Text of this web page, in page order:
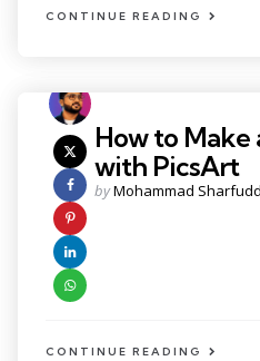
CONTINUE READING
How to
with PicsArt
Posted
byMohammad
CONTINUE READING